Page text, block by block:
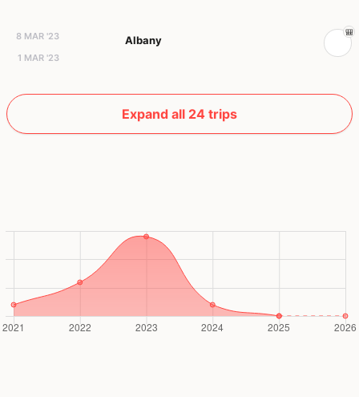
8 MAR '23
1 MAR '23
Albany
Expand all 24 trips